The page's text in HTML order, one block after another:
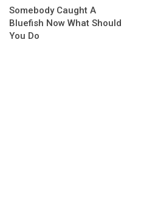
Somebody Caught A
Bluefish Now What Should
You Do